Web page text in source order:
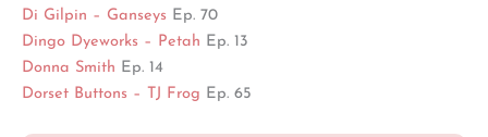
Di Gilpin – Ganseys Ep. 70
Dingo Dyeworks – Petah Ep. 13
Donna Smith Ep. 14
Dorset Buttons – TJ Frog Ep. 65